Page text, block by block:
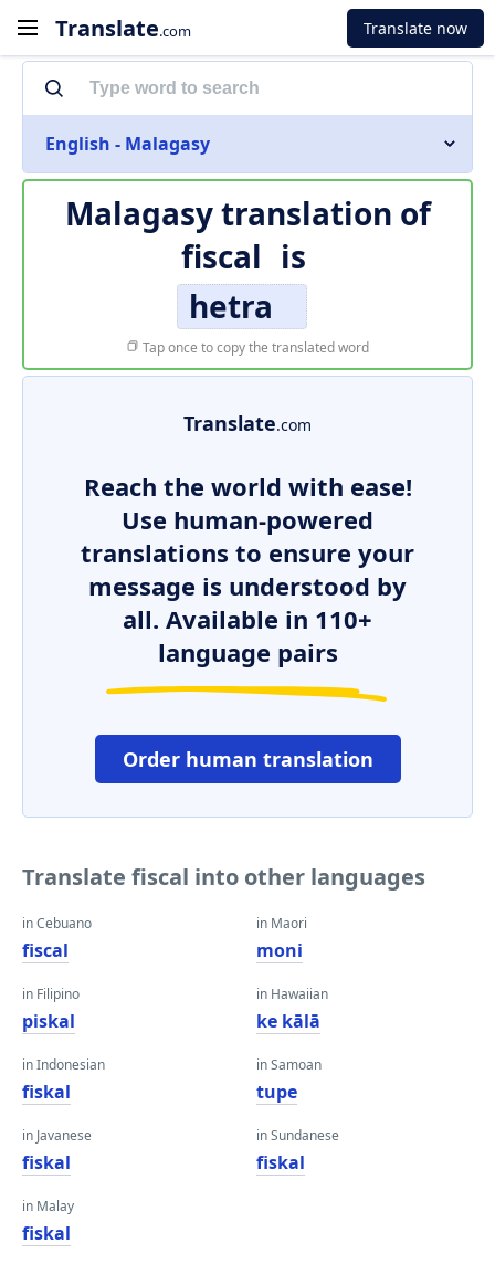
Translate.com Translate now
English - Malagasy
Malagasy translation of
fiscal is
hetra
Tap once to copy the translated word
Translate.com
Reach the world with ease!
Use human-powered
translations to ensure your
message is understood by
all. Available in 110+
language pairs
Order human translation
Translate fiscal into other languages
in Cebuano
fiscal
in Filipino
piskal
in Indonesian
fiskal
in Javanese
fiskal
in Malay
fiskal
in Maori
moni
in Hawaiian
ke kālā
in Samoan
tupe
in Sundanese
fiskal